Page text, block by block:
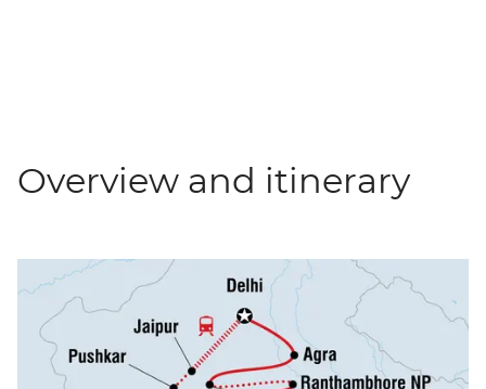
Overview and itinerary